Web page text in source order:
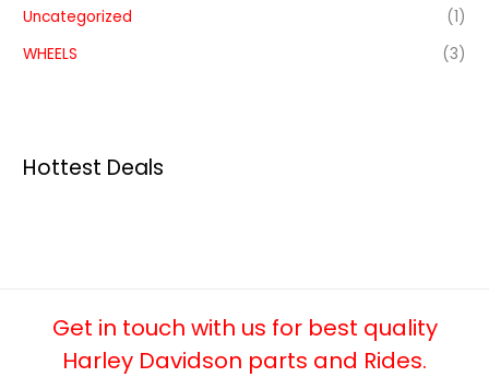
Uncategorized
(1)
WHEELS
(3)
Hottest Deals
Get in touch with us for best quality
Harley Davidson parts and Rides.